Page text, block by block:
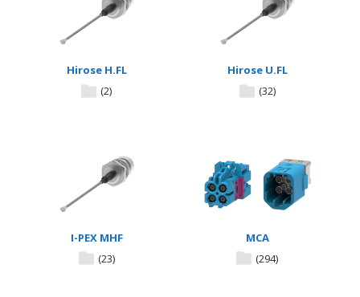
Hirose H.FL
(2)
Hirose U.FL
(32)
I-PEX MHF
(23)
MCA
(294)